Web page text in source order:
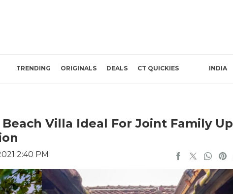
TRENDING ORIGINALS DEALS CT QUICKIES INDIA
Villa Ideal For Joint Family Up
2:40 PM